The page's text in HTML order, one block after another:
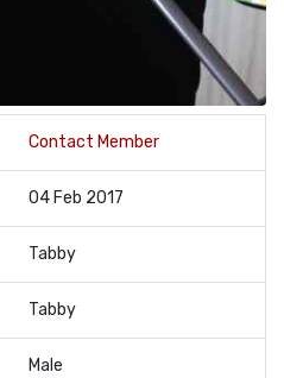
Contact Member
04 Feb 2017
Tabby
Tabby
Male